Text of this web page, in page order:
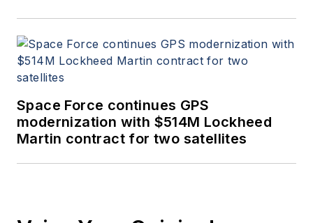
Space Force continues GPS
modernization with $514M Lockheed
Martin contract for two satellites